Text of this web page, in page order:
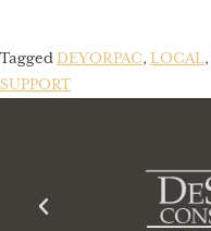
TaggedDEYORPAC, LOCAL,
SUPPORT